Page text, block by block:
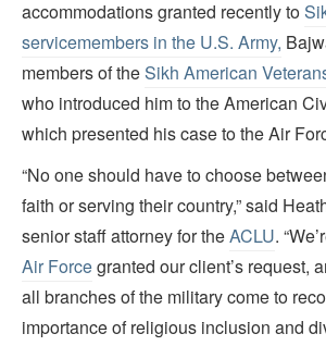
accommodations granted recently to
servicemembers in the U.S. Army,
members of theSikh American
who introduced him to the American
which presented his case to the Air
“No one should have to choose
faith or serving their country,” said
senior staff attorney for theACLU.
Air Forcegranted our client’s request,
all branches of the military come to
importance of religious inclusion and